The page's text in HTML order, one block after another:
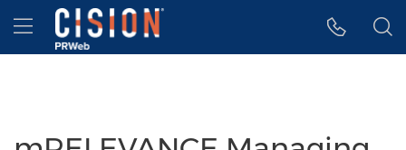
Accessibility Statement
Skip Navigation
Hamburger menu